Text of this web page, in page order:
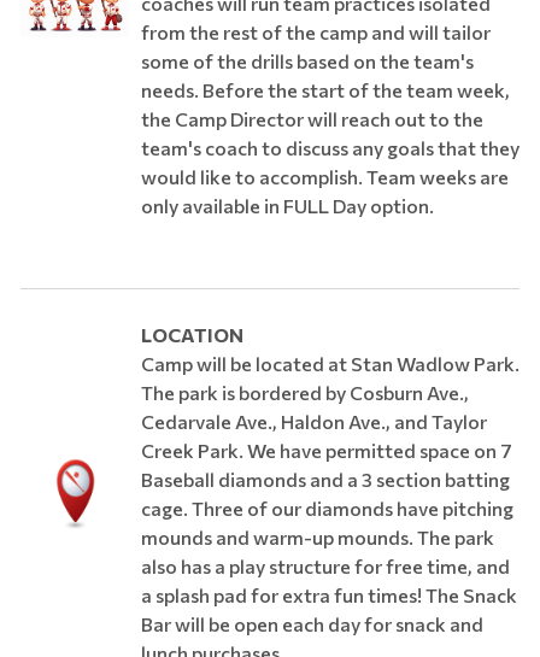
from the rest of the camp and will tailor
some of the drills based on the team's
needs. Before the start of the team week,
the Camp Director will reach out to the
team's coach to discuss any goals that they
would like to accomplish. Team weeks are
only available in FULL Day option.
​LOCATION
Camp will be located at Stan Wadlow Park.
The park is bordered by Cosburn Ave.,
Cedarvale Ave., Haldon Ave., and Taylor
Creek Park. We have permitted space on 7
Baseball diamonds and a 3 section batting
cage. Three of our diamonds have pitching
mounds and warm-up mounds. The park
also has a play structure for free time, and
a splash pad for extra fun times! The Snack
Bar will be open each day for snack and